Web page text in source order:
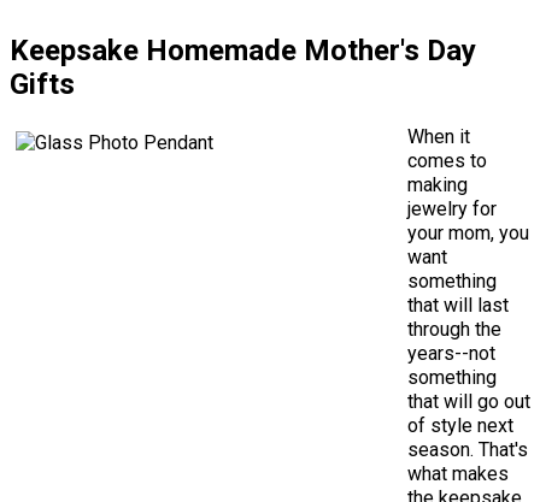
Keepsake Homemade Mother's Day
Gifts
When it
comes to
making
jewelry for
your mom, you
want
something
that will last
through the
years--not
something
that will go out
of style next
season. That's
what makes